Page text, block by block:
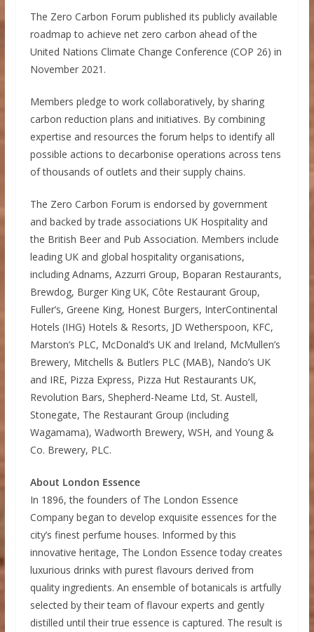
The Zero Carbon Forum published its publicly available
roadmap to achieve net zero carbon ahead of the
United Nations Climate Change Conference (COP 26) in
November 2021.
Members pledge to work collaboratively, by sharing
carbon reduction plans and initiatives. By combining
expertise and resources the forum helps to identify all
possible actions to decarbonise operations across tens
of thousands of outlets and their supply chains.
The Zero Carbon Forum is endorsed by government
and backed by trade associations UK Hospitality and
the British Beer and Pub Association. Members include
leading UK and global hospitality organisations,
including Adnams, Azzurri Group, Boparan Restaurants,
Brewdog, Burger King UK, Côte Restaurant Group,
Fuller’s, Greene King, Honest Burgers, InterContinental
Hotels (IHG) Hotels & Resorts, JD Wetherspoon, KFC,
Marston’s PLC, McDonald’s UK and Ireland, McMullen’s
Brewery, Mitchells & Butlers PLC (MAB), Nando’s UK
and IRE, Pizza Express, Pizza Hut Restaurants UK,
Revolution Bars, Shepherd-Neame Ltd, St. Austell,
Stonegate, The Restaurant Group (including
Wagamama), Wadworth Brewery, WSH, and Young &
Co. Brewery, PLC.
About London Essence
In 1896, the founders of The London Essence
Company began to develop exquisite essences for the
city’s finest perfume houses. Informed by this
innovative heritage, The London Essence today creates
luxurious drinks with purest flavours derived from
quality ingredients. An ensemble of botanicals is artfully
selected by their team of flavour experts and gently
distilled until their true essence is captured. The result is